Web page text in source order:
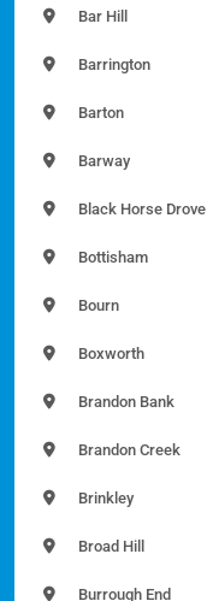
Bar Hill
Barrington
Barton
Barway
Black Horse Drove
Bottisham
Bourn
Boxworth
Brandon Bank
Brandon Creek
Brinkley
Broad Hill
Burrough End